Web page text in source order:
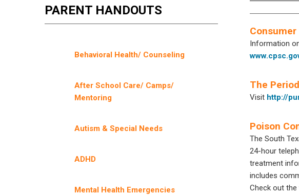
PARENT HANDOUTS
Behavioral Health/ Counseling
After School Care/ Camps/
Mentoring
Autism & Special Needs
ADHD
Mental Health Emergencies
Information
The
Visit http://
Poison
The South
24-hour
treatment
includes
Check out